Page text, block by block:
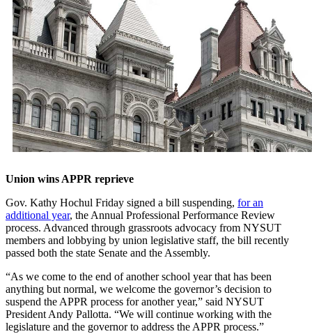
Union wins APPR reprieve
Gov. Kathy Hochul Friday signed a bill suspending, for an
additional year, the Annual Professional Performance Review
process. Advanced through grassroots advocacy from NYSUT
members and lobbying by union legislative staff, the bill recently
passed both the state Senate and the Assembly.
“As we come to the end of another school year that has been
anything but normal, we welcome the governor’s decision to
suspend the APPR process for another year,” said NYSUT
President Andy Pallotta. “We will continue working with the
legislature and the governor to address the APPR process.”